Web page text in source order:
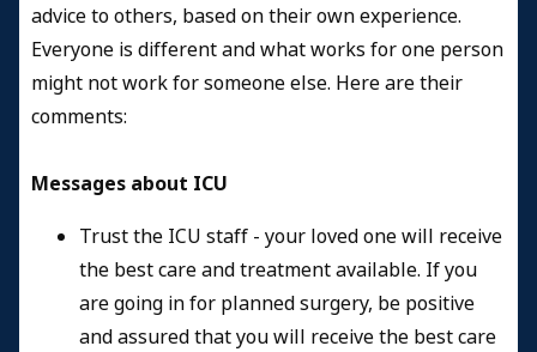
advice to others, based on their own experience.
Everyone is different and what works for one person
might not work for someone else. Here are their
comments:
Messages about ICU
Trust the ICU staff - your loved one will receive
the best care and treatment available. If you
are going in for planned surgery, be positive
and assured that you will receive the best care